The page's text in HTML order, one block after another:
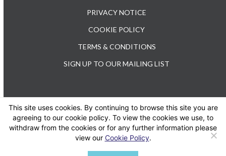
PRIVACY NOTICE
COOKIE POLICY
TERMS & CONDITIONS
SIGN UP TO OUR MAILING LIST
TEL: +44 (0) 20 3176 0503
This site uses cookies. By continuing to browse this site you are
agreeing to our cookie policy. To view the cookies we use, to
withdraw from the cookies or for any further information please
view our Cookie Policy.